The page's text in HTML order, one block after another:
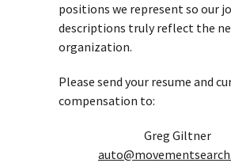
positions we represent so our
descriptions truly reflect the
organization.
Please send your resume and
compensation to:
Greg Giltner